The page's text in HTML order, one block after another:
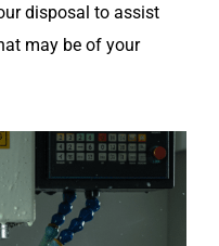
disposal to assist
may be of your